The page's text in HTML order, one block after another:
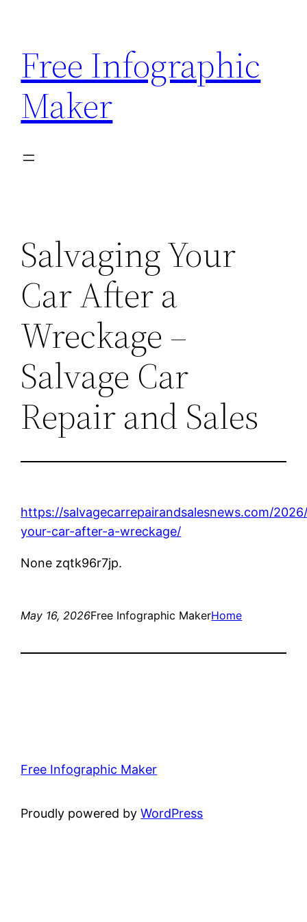
content
Free Infographic
Maker
Salvaging Your
Car After a
Wreckage –
Salvage Car
Repair and Sales
https://salvagecarrepairandsalesnews.com/
your-car-after-a-wreckage/
None zqtk96r7jp.
May 16, 2026Free Infographic MakerHome
Free Infographic Maker
Proudly powered byWordPress